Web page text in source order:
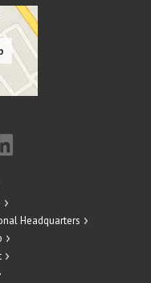
Headquarters